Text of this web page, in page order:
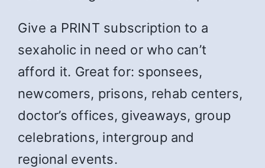
Give a PRINT subscription to a
sexaholic in need or who can’t
afford it. Great for: sponsees,
newcomers, prisons, rehab centers,
doctor’s offices, giveaways, group
celebrations, intergroup and
regional events.